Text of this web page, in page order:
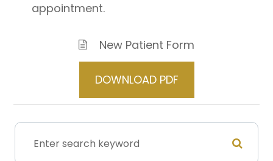
appointment.
New Patient Form
DOWNLOAD PDF